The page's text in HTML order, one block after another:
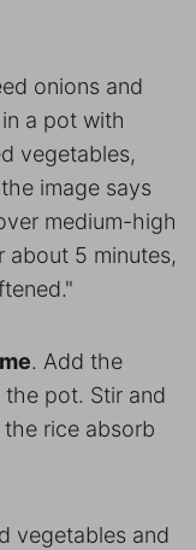
. Add the
pot. Stir and
rice absorb